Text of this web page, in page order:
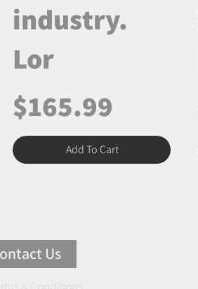
industry.
Lor
$165.99
Add To Cart
Us